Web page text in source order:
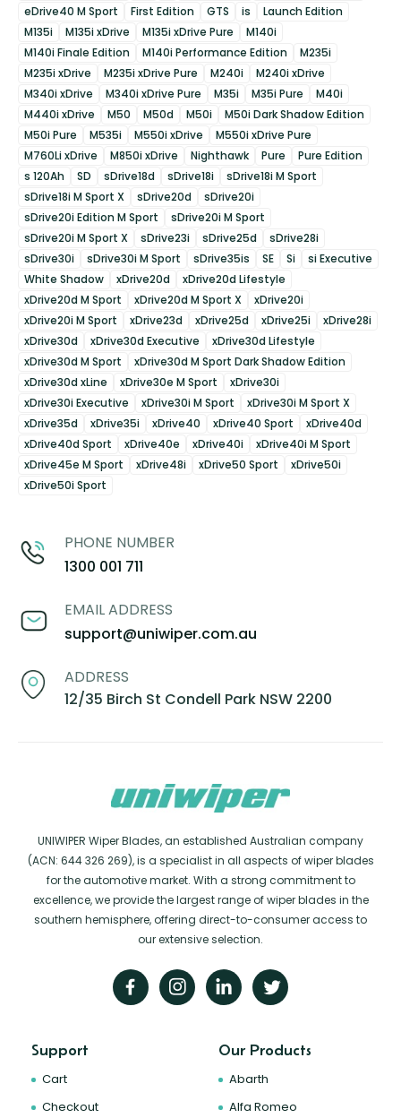
eDrive40 M Sport
First Edition GTS is
Launch Edition
M135i
M135i xDrive M135i xDrive Pure
M140i
M140i Finale Edition
M140i Performance Edition
M235i
M235i xDrive
M235i xDrive Pure M240i
M240i xDrive
M340i xDrive
M340i xDrive Pure M35i M35i Pure
M40i
M440i xDrive
M50 M50d M50i
M50i Dark Shadow Edition
M50i Pure
M535i M550i xDrive
M550i xDrive Pure
M760Li xDrive
M850i xDrive Nighthawk Pure
Pure Edition
s 120Ah
SD sDrive18d sDrive18i
sDrive18i M Sport
sDrive18i M Sport X
sDrive20d
sDrive20i
sDrive20i Edition M Sport
sDrive20i M Sport
sDrive20i M Sport X
sDrive23i sDrive25d
sDrive28i
sDrive30i
sDrive30i M Sport sDrive35is SE Si
si Executive
White Shadow
xDrive20d
xDrive20d Lifestyle
xDrive20d M Sport
xDrive20d M Sport X
xDrive20i
xDrive20i M Sport
xDrive23d xDrive25d xDrive25i
xDrive28i
xDrive30d
xDrive30d Executive
xDrive30d Lifestyle
xDrive30d M Sport
xDrive30d M Sport Dark Shadow Edition
xDrive30d xLine
xDrive30e M Sport
xDrive30i
xDrive30i Executive
xDrive30i M Sport
xDrive30i M Sport X
xDrive35d
xDrive35i xDrive40 xDrive40 Sport
xDrive40d
xDrive40d Sport
xDrive40e xDrive40i
xDrive40i M Sport
xDrive45e M Sport
xDrive48i xDrive50 Sport
xDrive50i
xDrive50i Sport
PHONE NUMBER
1300 001 711
EMAIL ADDRESS
support@uniwiper.com.au
ADDRESS
12/35 Birch St Condell Park NSW 2200
UNIWIPER Wiper Blades, an established Australian company
(ACN: 644 326 269), is a specialist in all aspects of wiper blades
for the automotive market. With a strong commitment to
excellence, we provide the largest range of wiper blades in the
southern hemisphere, offering direct-to-consumer access to
our extensive selection.
Support
Cart
Checkout
Our Products
Abarth
Alfa Romeo